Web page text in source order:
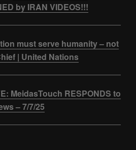
by IRAN VIDEOS!!!
must serve humanity – not
| United Nations
MeidasTouch RESPONDS to
– 7/7/25